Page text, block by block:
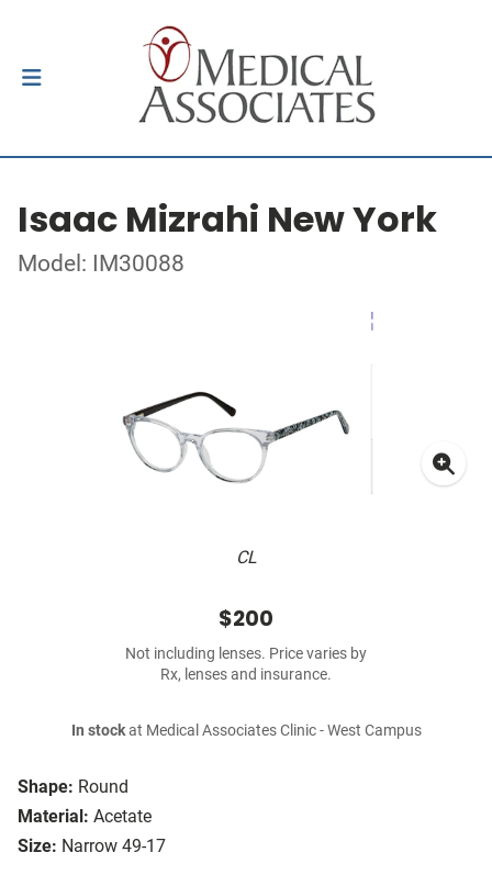
Isaac Mizrahi New York
Model: IM30088
CL
Shape: Round
Material: Acetate
Size: Narrow 49-17
$200
Not including lenses. Price varies by
Rx, lenses and insurance.
In stockat Medical Associates Clinic - West Campus